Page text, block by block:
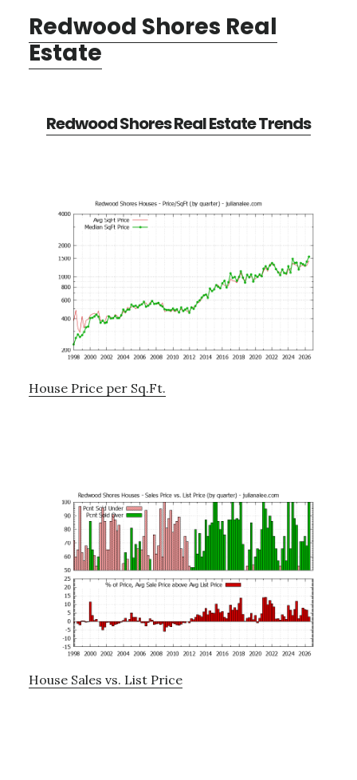
Redwood Shores Real
Estate
Redwood Shores Real Estate Trends
House Price per Sq.Ft.
House Sales vs. List Price